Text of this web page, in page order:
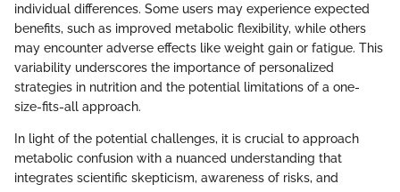
individual differences. Some users may experience expected
benefits, such as improved metabolic flexibility, while others
may encounter adverse effects like weight gain or fatigue. This
variability underscores the importance of personalized
strategies in nutrition and the potential limitations of a one-
size-fits-all approach.
In light of the potential challenges, it is crucial to approach
metabolic confusion with a nuanced understanding that
integrates scientific skepticism, awareness of risks, and